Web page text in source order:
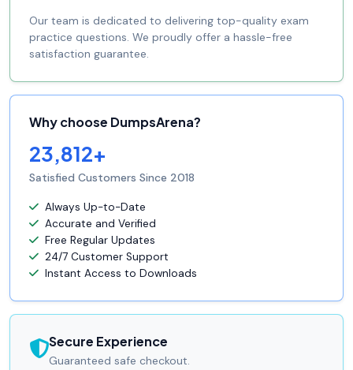
Our team is dedicated to delivering top-quality exam
practice questions. We proudly offer a hassle-free
satisfaction guarantee.
Why choose DumpsArena?
23,812+
Satisfied Customers Since 2018
Always Up-to-Date
Accurate and Verified
Free Regular Updates
24/7 Customer Support
Instant Access to Downloads
Secure Experience
Guaranteed safe checkout.